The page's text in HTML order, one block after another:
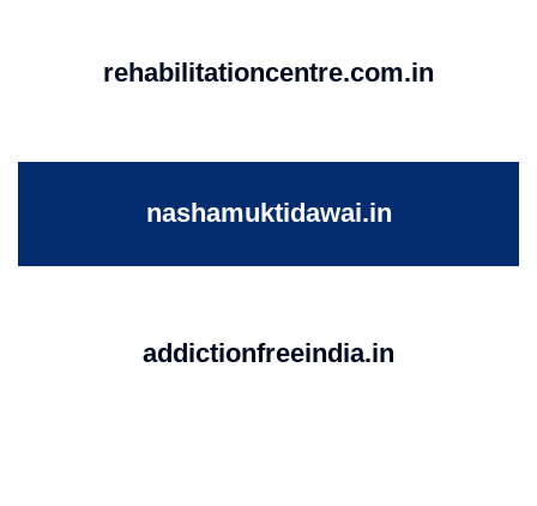
rehabilitationcentre.com.in
nashamuktidawai.in
addictionfreeindia.in